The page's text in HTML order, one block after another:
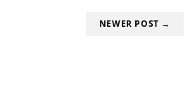
NEWER POST →